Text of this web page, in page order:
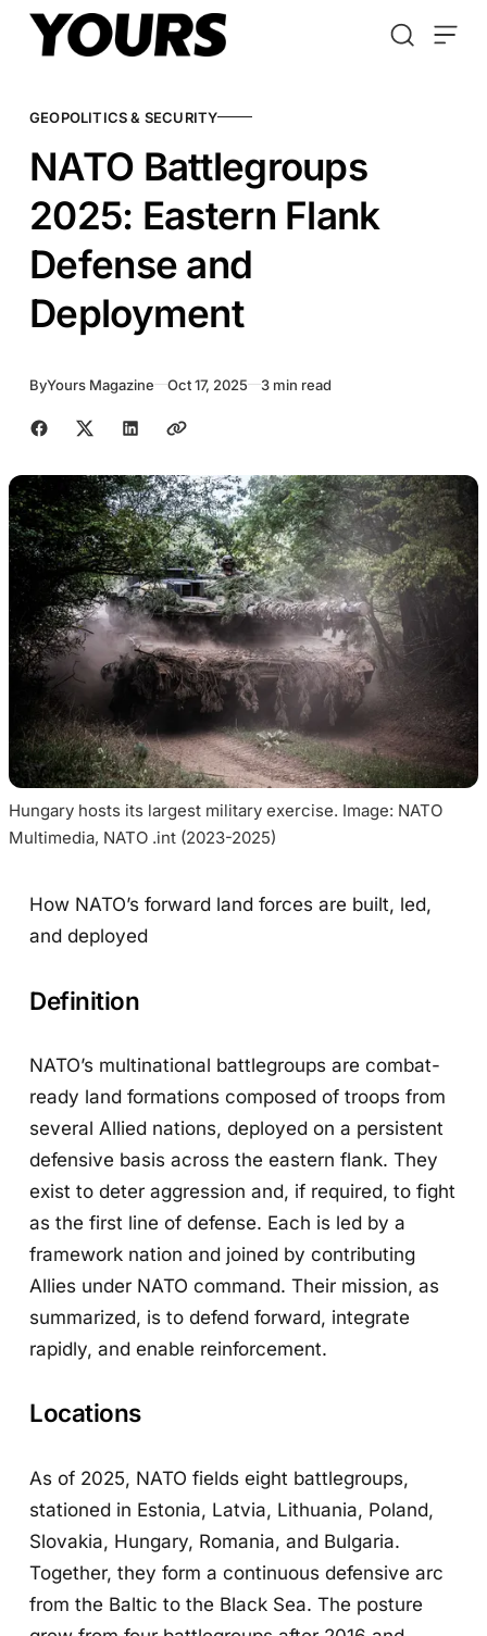
Skip to content
GEOPOLITICS & SECURITY
NATO Battlegroups
2025: Eastern Flank
Defense and
Deployment
ByYours Magazine Oct 17, 2025 3 min read
Share with friends
Hungary hosts its largest military exercise. Image: NATO
Multimedia, NATO .int (2023-2025)
How NATO’s forward land forces are built, led,
and deployed
Definition
NATO’s multinational battlegroups are combat-
ready land formations composed of troops from
several Allied nations, deployed on a persistent
defensive basis across the eastern flank. They
exist to deter aggression and, if required, to fight
as the first line of defense. Each is led by a
framework nation and joined by contributing
Allies under NATO command. Their mission, as
summarized, is to defend forward, integrate
rapidly, and enable reinforcement.
Locations
As of 2025, NATO fields eight battlegroups,
stationed in Estonia, Latvia, Lithuania, Poland,
Slovakia, Hungary, Romania, and Bulgaria.
Together, they form a continuous defensive arc
from the Baltic to the Black Sea. The posture